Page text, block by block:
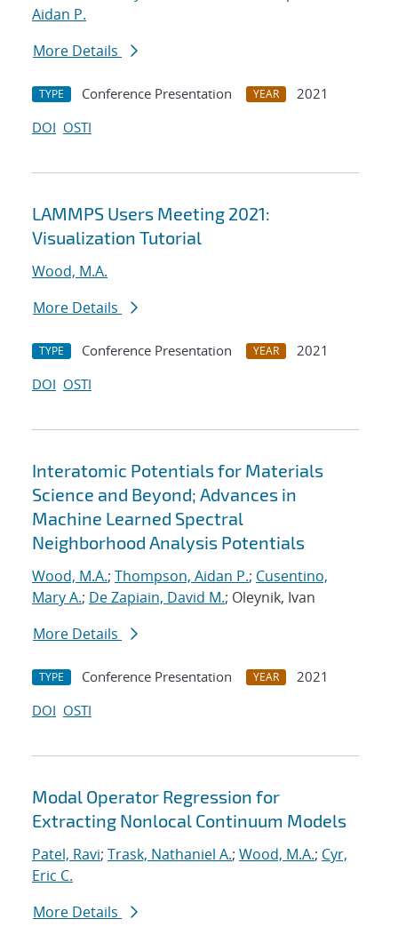
Aidan P.
More Details
TYPE Conference Presentation YEAR
2021
DOI OSTI
LAMMPS Users Meeting 2021:
Visualization Tutorial
Wood, M.A.
More Details
TYPE Conference Presentation YEAR
2021
DOI OSTI
Interatomic Potentials for Materials
Science and Beyond; Advances in
Machine Learned Spectral
Neighborhood Analysis Potentials
Wood, M.A.; Thompson, Aidan P.; Cusentino,
Mary A.; De Zapiain, David M.; Oleynik, Ivan
More Details
TYPE Conference Presentation YEAR
2021
DOI OSTI
Modal Operator Regression for
Extracting Nonlocal Continuum Models
Patel, Ravi; Trask, Nathaniel A.; Wood, M.A.; Cyr,
Eric C.
More Details